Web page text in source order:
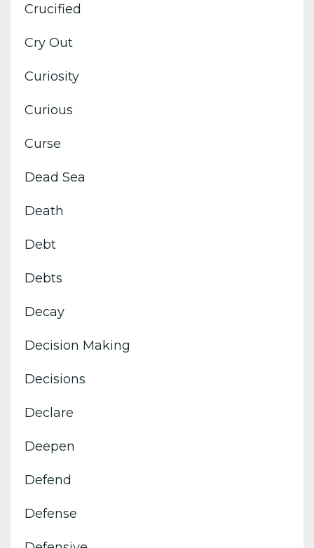
Crucified
Cry Out
Curiosity
Curious
Curse
Dead Sea
Death
Debt
Debts
Decay
Decision Making
Decisions
Declare
Deepen
Defend
Defense